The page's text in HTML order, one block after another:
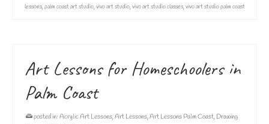
lessons,palm coast art studio,vivo art studio,vivo art studio classes,vivo art studio palm coast
Art Lessons for Homeschoolers in
Palm Coast
posted in: Acrylic Art Lessons,Art Lessons,Art Lessons Palm Coast, Drawing